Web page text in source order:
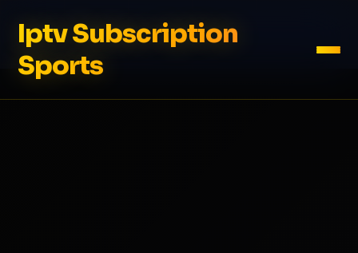
Iptv Subscription
Sports